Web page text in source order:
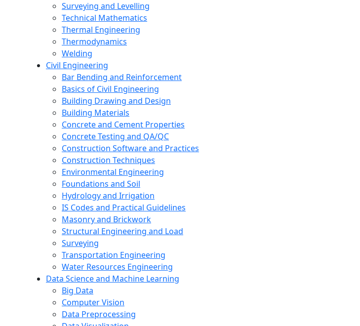
Surveying and Levelling
Technical Mathematics
Thermal Engineering
Thermodynamics
Welding
Civil Engineering
Bar Bending and Reinforcement
Basics of Civil Engineering
Building Drawing and Design
Building Materials
Concrete and Cement Properties
Concrete Testing and QA/QC
Construction Software and Practices
Construction Techniques
Environmental Engineering
Foundations and Soil
Hydrology and Irrigation
IS Codes and Practical Guidelines
Masonry and Brickwork
Structural Engineering and Load
Surveying
Transportation Engineering
Water Resources Engineering
Data Science and Machine Learning
Big Data
Computer Vision
Data Preprocessing